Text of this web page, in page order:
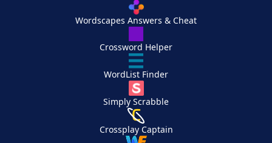
Wordscapes Answers & Cheat
Crossword Helper
WordList Finder
Simply Scrabble
Crossplay Captain